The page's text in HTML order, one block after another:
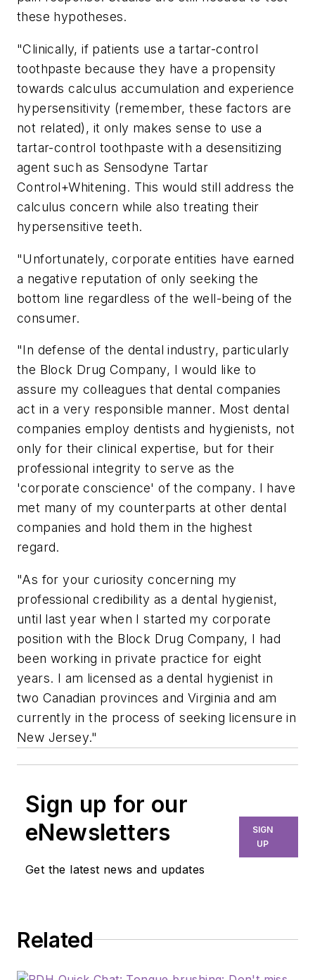
these hypotheses.
"Clinically, if patients use a tartar-control
toothpaste because they have a propensity
towards calculus accumulation and experience
hypersensitivity (remember, these factors are
not related), it only makes sense to use a
tartar-control toothpaste with a desensitizing
agent such as Sensodyne Tartar
Control+Whitening. This would still address the
calculus concern while also treating their
hypersensitive teeth.
"Unfortunately, corporate entities have earned
a negative reputation of only seeking the
bottom line regardless of the well-being of the
consumer.
"In defense of the dental industry, particularly
the Block Drug Company, I would like to
assure my colleagues that dental companies
act in a very responsible manner. Most dental
companies employ dentists and hygienists, not
only for their clinical expertise, but for their
professional integrity to serve as the
'corporate conscience' of the company. I have
met many of my counterparts at other dental
companies and hold them in the highest
regard.
"As for your curiosity concerning my
professional credibility as a dental hygienist,
until last year when I started my corporate
position with the Block Drug Company, I had
been working in private practice for eight
years. I am licensed as a dental hygienist in
two Canadian provinces and Virginia and am
currently in the process of seeking licensure in
New Jersey."
Sign up for our
eNewsletters
Get the latest news and updates
SIGN
UP
Related